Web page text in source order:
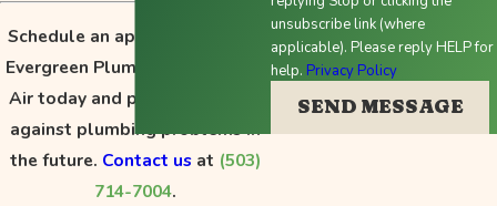
Schedule an appointment with
Evergreen Plumbing, Heating &
Air today and protect yourself
against plumbing problems in
the future. Contact us at (503)
714-7004.
unsubscribe link (where
applicable). Please reply HELP for
help. Privacy Policy
SEND MESSAGE